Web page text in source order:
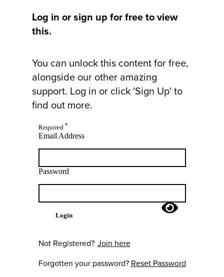
Log in or sign up for free to view
this.
You can unlock this content for free,
alongside our other amazing
support. Log in or click 'Sign Up' to
find out more.
Required *
Email Address
Password
Login
Not Registered? Join here
Forgotten your password? Reset Password